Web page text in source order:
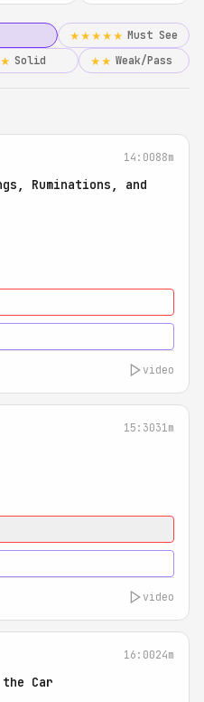
★★★★★ Must See
Solid ★★ Weak/Pass
14:0088m
Ruminations, and
video
15:3031m
video
16:0024m
Car